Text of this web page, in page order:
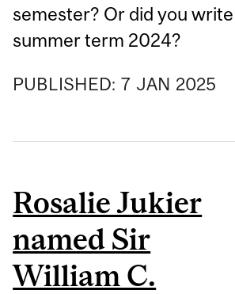
semester? Or did you
summer term 2024?
PUBLISHED: 7 JAN 2025
Rosalie Jukier
named Sir
William C.